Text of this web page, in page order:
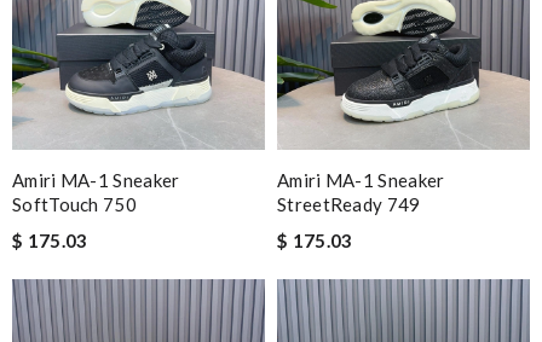
Amiri MA-1 Sneaker
SoftTouch 750
$ 175.03
Amiri MA-1 Sneaker
StreetReady 749
$ 175.03